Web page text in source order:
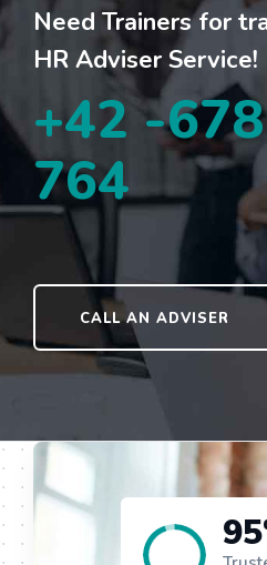
Need Trainers for
HR Adviser Service!
+42 -
764
CALL AN ADVISER
95